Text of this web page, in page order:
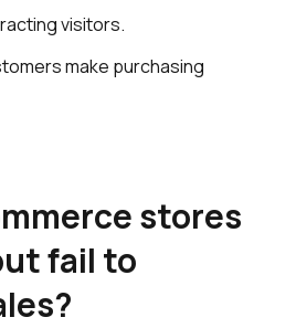
visitors.
make purchasing
stores
fail to